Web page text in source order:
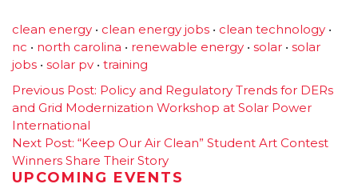
clean energy • clean energy jobs • clean technology •
nc • north carolina • renewable energy • solar • solar
jobs • solar pv • training
Post
navigation
Previous Post: Policy and Regulatory Trends for DERs
and Grid Modernization Workshop at Solar Power
International
Next Post: “Keep Our Air Clean” Student Art Contest
Winners Share Their Story
UPCOMING EVENTS